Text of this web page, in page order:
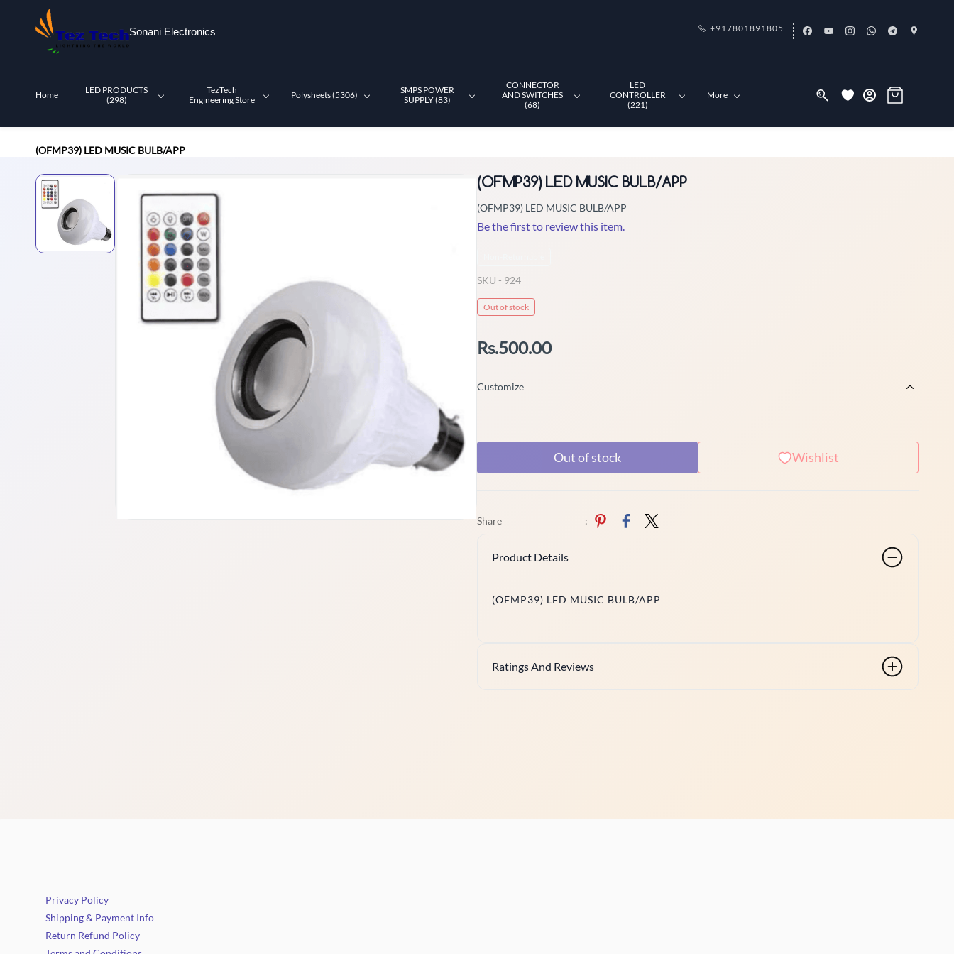
Sonani Electronics +917801891805
Home
LED PRODUCTS
(298)
TezTech
Engineering Store
Polysheets (5306)
SMPS POWER
SUPPLY (83)
CONNECTOR
AND SWITCHES
(68)
LED
CONTROLLER
(221)
More
(OFMP39) LED MUSIC BULB/APP
(OFMP39) LED MUSIC BULB/APP
(OFMP39) LED MUSIC BULB/APP
Be the first to review this item.
SKU - 924
Out of stock
Rs.500.00
Customize
Out of stock Wishlist
Share :
Product Details
(OFMP39) LED MUSIC BULB/APP
Ratings And Reviews
Privacy Policy
Shipping & Payment Info
Return Refund Policy